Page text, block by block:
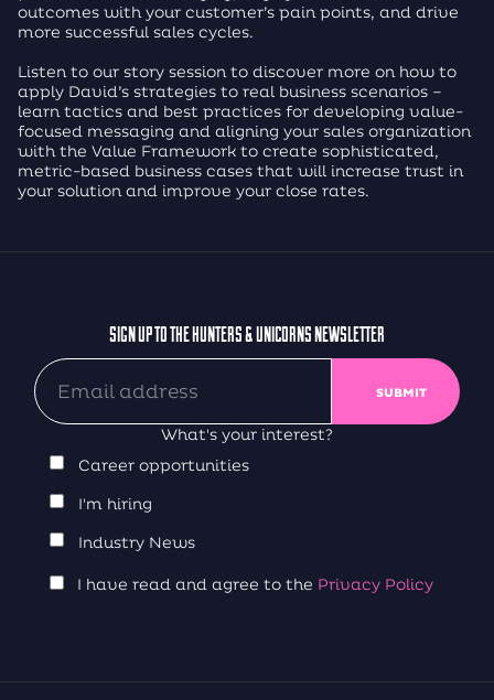
outcomes with your customer’s pain points, and drive
more successful sales cycles.
Listen to our story session to discover more on how to
apply David’s strategies to real business scenarios –
learn tactics and best practices for developing value-
focused messaging and aligning your sales organization
with the Value Framework to create sophisticated,
metric-based business cases that will increase trust in
your solution and improve your close rates.
SIGN UP TO THE HUNTERS & UNICORNS NEWSLETTER
What's your interest?
Career opportunities
I'm hiring
Industry News
I have read and agree to the Privacy Policy